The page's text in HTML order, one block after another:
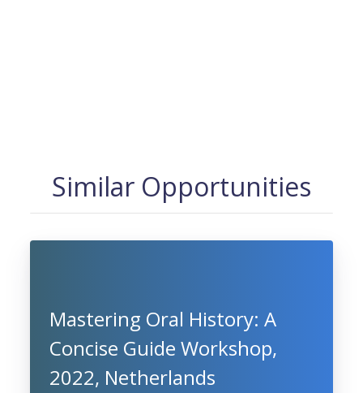
Similar Opportunities
Mastering Oral History: A
Concise Guide Workshop,
2022, Netherlands